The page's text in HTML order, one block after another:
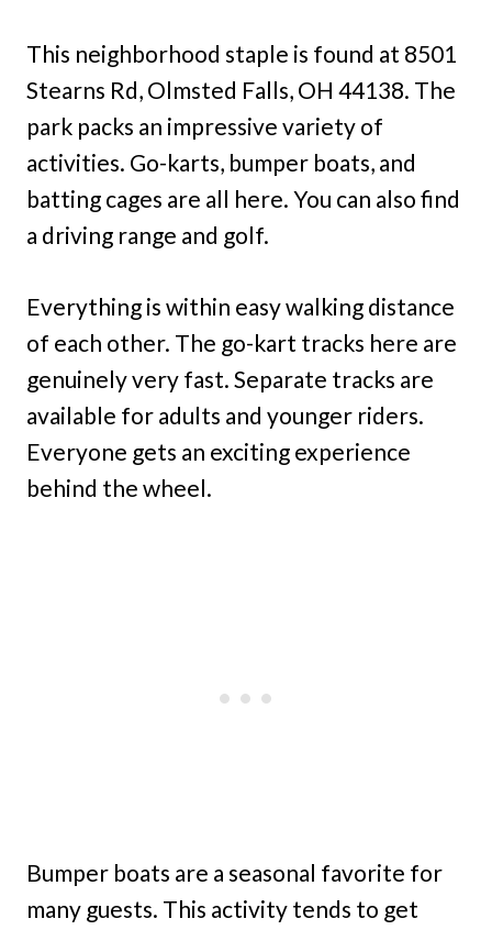
This neighborhood staple is found at 8501
Stearns Rd, Olmsted Falls, OH 44138. The
park packs an impressive variety of
activities. Go-karts, bumper boats, and
batting cages are all here. You can also find
a driving range and golf.
Everything is within easy walking distance
of each other. The go-kart tracks here are
genuinely very fast. Separate tracks are
available for adults and younger riders.
Everyone gets an exciting experience
behind the wheel.
Bumper boats are a seasonal favorite for
many guests. This activity tends to get